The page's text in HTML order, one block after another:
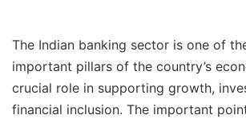
The Indian banking sector is one of
important pillars of the country’s
crucial role in supporting growth,
financial inclusion. The important